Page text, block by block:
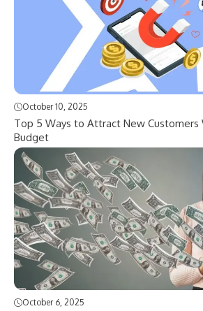
October 10, 2025
Top 5 Ways to Attract New Customers
Budget
October 6, 2025